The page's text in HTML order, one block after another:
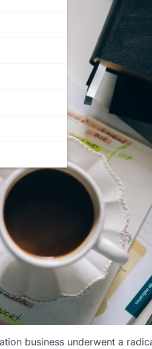
business underwent a